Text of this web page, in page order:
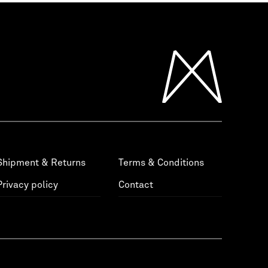
& Returns
policy
Terms & Conditions
Contact